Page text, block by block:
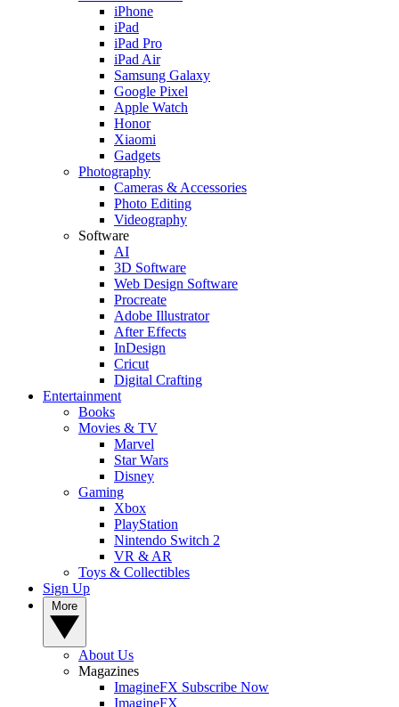
iPhone
iPad
iPad Pro
iPad Air
Samsung Galaxy
Google Pixel
Apple Watch
Honor
Xiaomi
Gadgets
Photography
Cameras & Accessories
Photo Editing
Videography
Software
AI
3D Software
Web Design Software
Procreate
Adobe Illustrator
After Effects
InDesign
Cricut
Digital Crafting
Entertainment
Books
Movies & TV
Marvel
Star Wars
Disney
Gaming
Xbox
PlayStation
Nintendo Switch 2
VR & AR
Toys & Collectibles
Sign Up
About Us
Magazines
ImagineFX Subscribe Now
ImagineFX